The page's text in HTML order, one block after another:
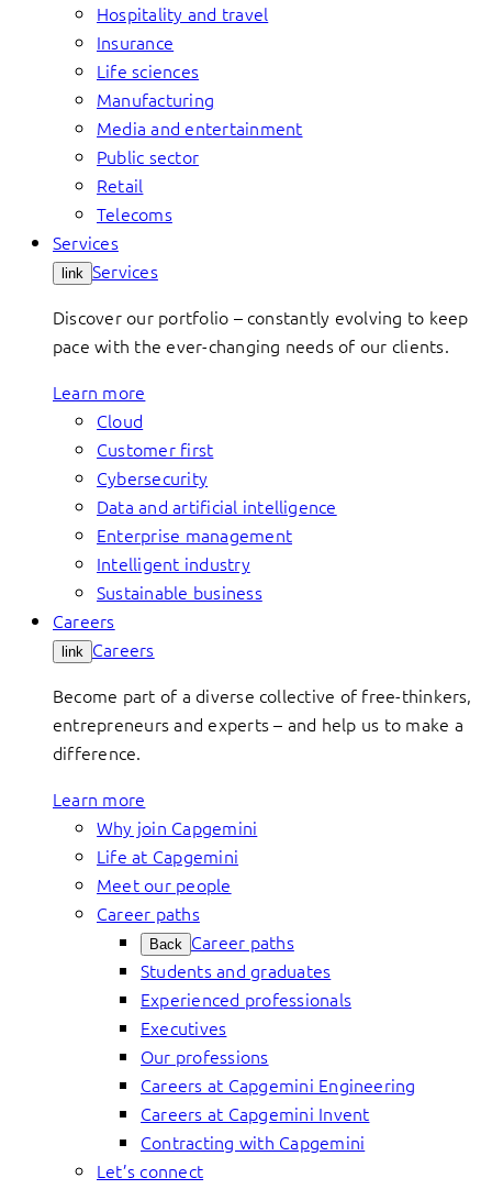
Hospitality and travel
Insurance
Life sciences
Manufacturing
Media and entertainment
Public sector
Retail
Telecoms
Services
link Services
Discover our portfolio – constantly evolving to keep
pace with the ever-changing needs of our clients.
Learn more
Cloud
Customer first
Cybersecurity
Data and artificial intelligence
Enterprise management
Intelligent industry
Sustainable business
Careers
link Careers
Become part of a diverse collective of free-thinkers,
entrepreneurs and experts – and help us to make a
difference.
Learn more
Why join Capgemini
Life at Capgemini
Meet our people
Career paths
Back Career paths
Students and graduates
Experienced professionals
Executives
Our professions
Careers at Capgemini Engineering
Careers at Capgemini Invent
Contracting with Capgemini
Let’s connect